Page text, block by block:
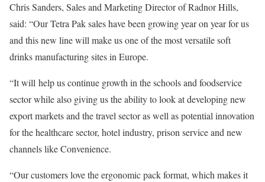
Chris Sanders, Sales and Marketing Director of Radnor Hills,
said: “Our Tetra Pak sales have been growing year on year for us
and this new line will make us one of the most versatile soft
drinks manufacturing sites in Europe.
“It will help us continue growth in the schools and foodservice
sector while also giving us the ability to look at developing new
export markets and the travel sector as well as potential innovation
for the healthcare sector, hotel industry, prison service and new
channels like Convenience.
“Our customers love the ergonomic pack format, which makes it